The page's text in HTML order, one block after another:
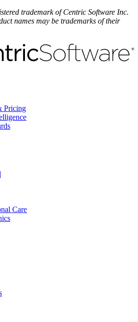
trademark of Centric Software Inc.
names may be trademarks of their
Pricing
Care